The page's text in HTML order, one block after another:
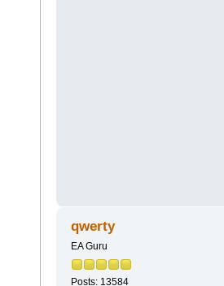
qwerty
EA Guru
Posts: 13584